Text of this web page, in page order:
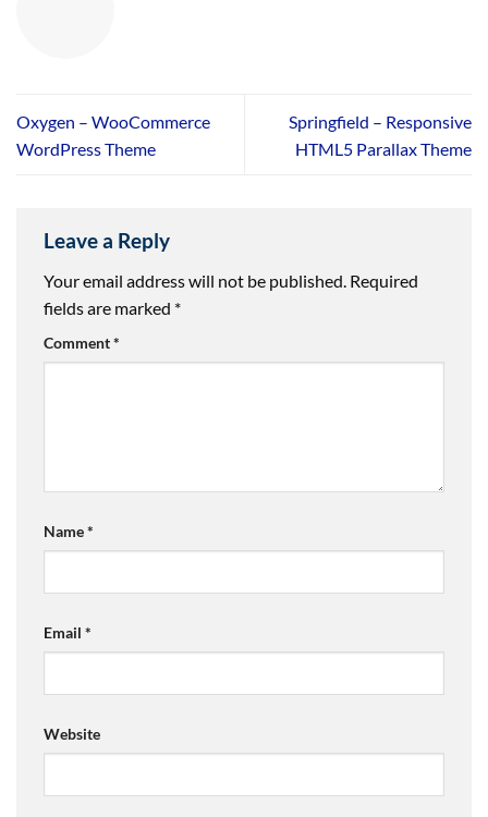
Oxygen – WooCommerce
WordPress Theme
Springfield – Responsive
HTML5 Parallax Theme
Leave a Reply
Your email address will not be published. Required
fields are marked *
Comment*
Name*
Email *
Website